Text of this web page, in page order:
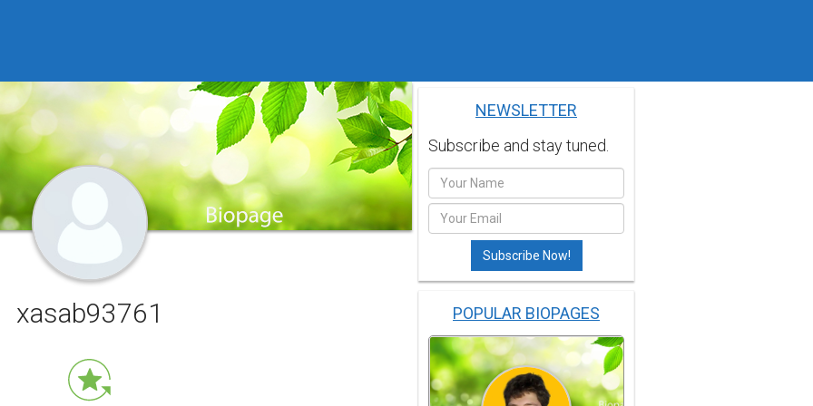
xasab93761
NEWSLETTER
Subscribe and stay tuned.
POPULAR BIOPAGES